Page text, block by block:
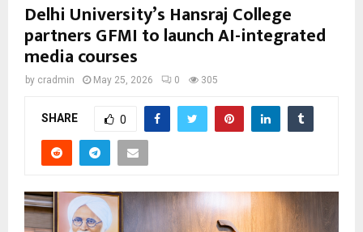
Delhi University’s Hansraj College
partners GFMI to launch AI-integrated
media courses
by cradmin May 25, 2026 0 305
SHARE 0